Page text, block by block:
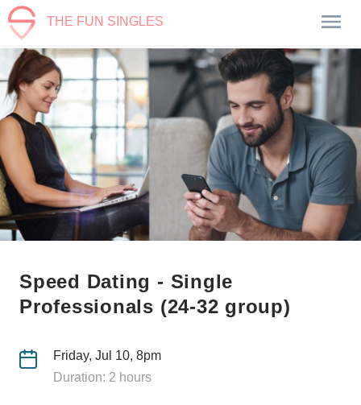
THE FUN SINGLES
Speed Dating - Single
Professionals (24-32 group)
Friday, Jul 10, 8pm
Duration: 2 hours